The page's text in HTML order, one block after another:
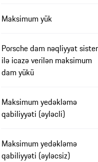
Maksimum yük
Porsche dam nəqliyyat
ilə icazə verilən maksimum
dam yükü
Maksimum yedəkləmə
qabiliyyəti (əyləcli)
Maksimum yedəkləmə
qabiliyyəti (əyləcsiz)